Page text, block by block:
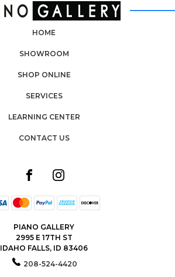
HOME
SHOWROOM
SHOP ONLINE
SERVICES
LEARNING CENTER
CONTACT US
PIANO GALLERY
2995 E 17TH ST
IDAHO FALLS, ID 83406
208-524-4420